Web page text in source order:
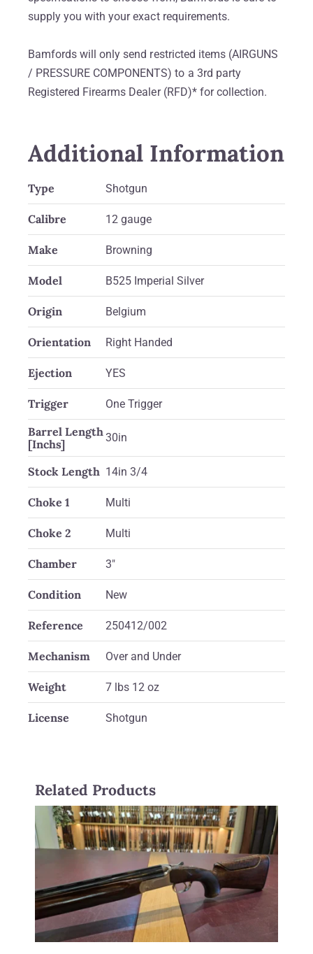
supply you with your exact requirements.
Bamfords will only send restricted items (AIRGUNS
/ PRESSURE COMPONENTS) to a 3rd party
Registered Firearms Dealer (RFD)* for collection.
Additional Information
Type Shotgun
Calibre 12 gauge
Make Browning
Model B525 Imperial Silver
Origin Belgium
Orientation Right Handed
Ejection YES
Trigger One Trigger
Barrel Length
[Inchs]
30in
Stock Length 14in 3/4
Choke 1 Multi
Choke 2 Multi
Chamber 3"
Condition New
Reference 250412/002
Mechanism Over and Under
Weight 7 lbs 12 oz
License Shotgun
Related Products
Zoli 12 gauge Z Sport